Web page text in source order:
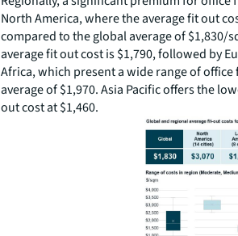
North America, where the average fit out
compared to the global average of $1,830/
average fit out cost is $1,790, followed by
Africa, which present a wide range of
average of $1,970. Asia Pacific offers the
out cost at $1,460.